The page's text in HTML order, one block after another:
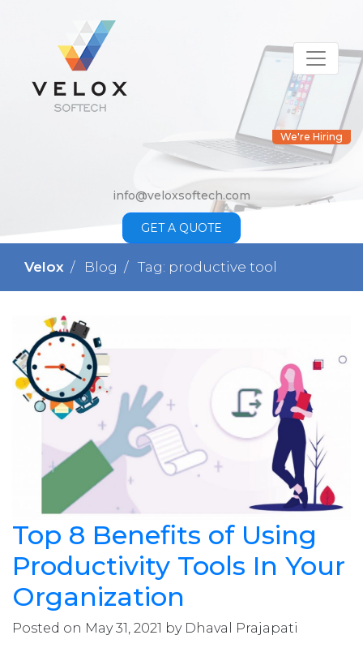
info@veloxsoftech.com
GET A QUOTE
We're Hiring
Velox Blog Tag: productive tool
Top 8 Benefits of Using
Productivity Tools In Your
Organization
Posted on May 31, 2021 by Dhaval Prajapati